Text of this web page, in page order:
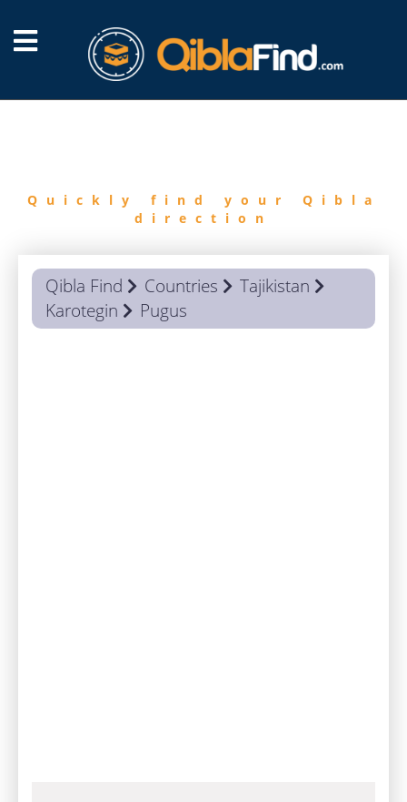
Quickly find your Qibla
direction
Qibla Find Countries
Tajikistan
Karotegin
Pugus